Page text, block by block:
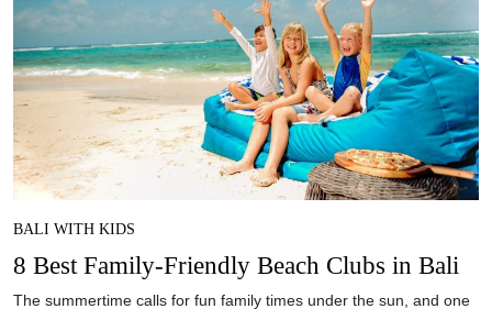
BALI WITH KIDS
8 Best Family-Friendly Beach Clubs in Bali
The summertime calls for fun family times under the sun, and one